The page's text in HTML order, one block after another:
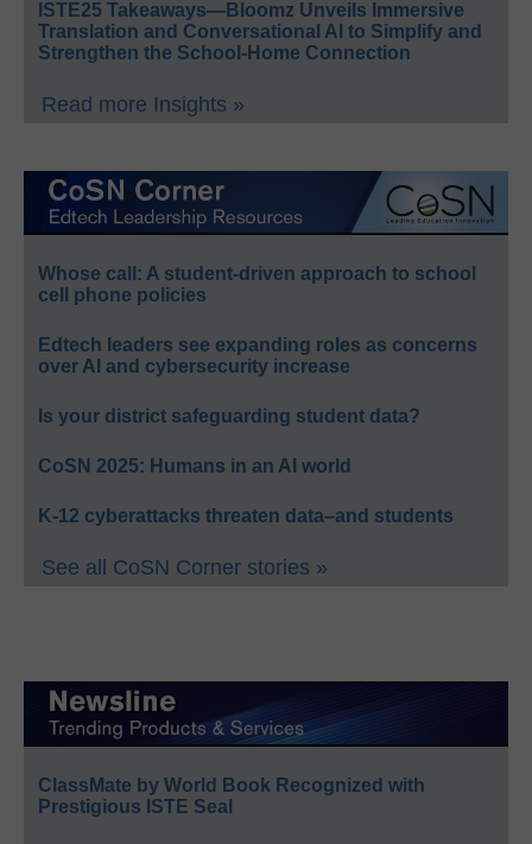
ISTE25 Takeaways—Bloomz Unveils Immersive
Translation and Conversational AI to Simplify and
Strengthen the School-Home Connection
Read more Insights »
Whose call: A student-driven approach to school
cell phone policies
Edtech leaders see expanding roles as concerns
over AI and cybersecurity increase
Is your district safeguarding student data?
CoSN 2025: Humans in an AI world
K-12 cyberattacks threaten data–and students
See all CoSN Corner stories »
ClassMate by World Book Recognized with
Prestigious ISTE Seal